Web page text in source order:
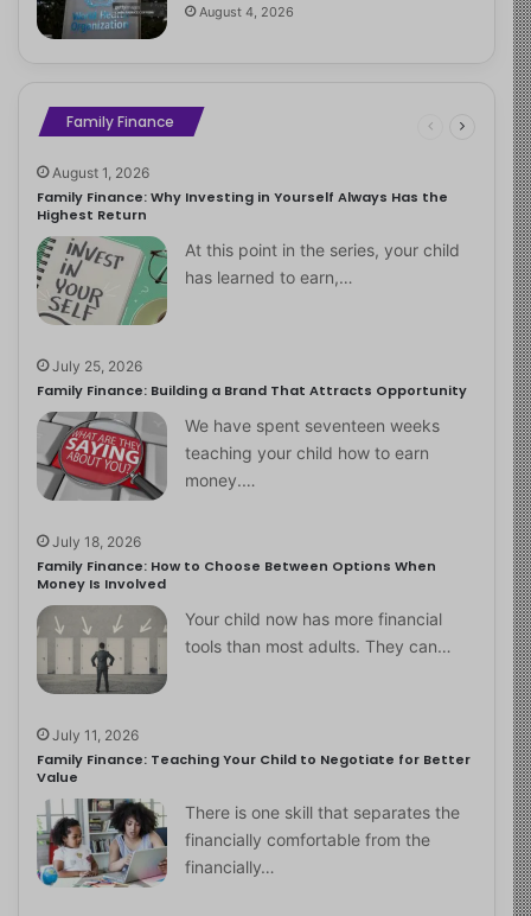
August 4, 2026
Family Finance
August 1, 2026
Family Finance: Why Investing in Yourself Always Has the
Highest Return
At this point in the series, your child
has learned to earn,…
July 25, 2026
Family Finance: Building a Brand That Attracts Opportunity
We have spent seventeen weeks
teaching your child how to earn
money.…
July 18, 2026
Family Finance: How to Choose Between Options When
Money Is Involved
Your child now has more financial
tools than most adults. They can…
July 11, 2026
Family Finance: Teaching Your Child to Negotiate for Better
Value
There is one skill that separates the
financially comfortable from the
financially…